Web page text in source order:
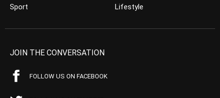
Sport
Lifestyle
JOIN THE CONVERSATION
FOLLOW US ON FACEBOOK